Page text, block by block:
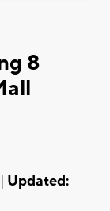
8
Updated: